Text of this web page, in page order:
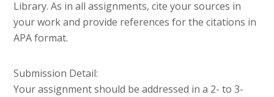
Library. As in all assignments, cite your sources in
your work and provide references for the citations in
APA format.
Submission Detail:
Your assignment should be addressed in a 2- to 3-